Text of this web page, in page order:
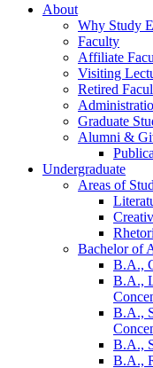
About
Why Study
Faculty
Affiliate
Visiting
Retired
Graduate
Alumni &
Undergraduate
Areas of
Bachelor of
B.A.,
B.A.,
B.A.,
B.A.,
B.A.,